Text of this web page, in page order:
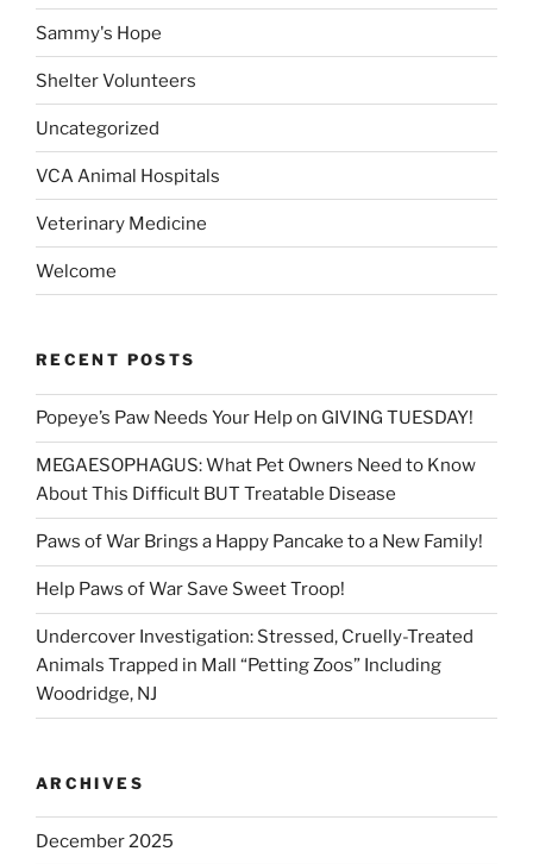
Sammy's Hope
Shelter Volunteers
Uncategorized
VCA Animal Hospitals
Veterinary Medicine
Welcome
RECENT POSTS
Popeye’s Paw Needs Your Help on GIVING TUESDAY!
MEGAESOPHAGUS: What Pet Owners Need to Know
About This Difficult BUT Treatable Disease
Paws of War Brings a Happy Pancake to a New Family!
Help Paws of War Save Sweet Troop!
Undercover Investigation: Stressed, Cruelly-Treated
Animals Trapped in Mall “Petting Zoos” Including
Woodridge, NJ
ARCHIVES
December 2025